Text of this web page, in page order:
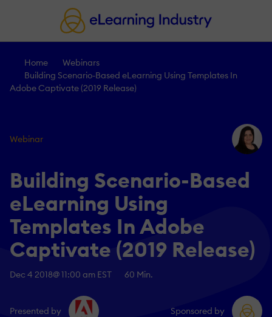
Home
Webinars
Building Scenario-Based eLearning Using Templates In
Adobe Captivate (2019 Release)
Webinar
Building Scenario-Based
eLearning Using
Templates In Adobe
Captivate (2019 Release)
Dec 4 2018@ 11:00 am EST 60 Min.
Presented by Sponsored by